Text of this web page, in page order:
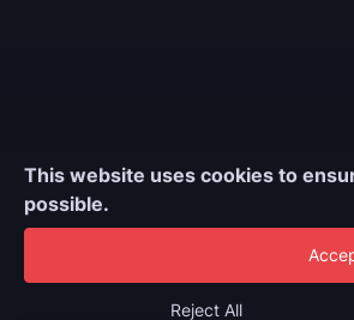
This website uses cookies to
possible.
Reject All